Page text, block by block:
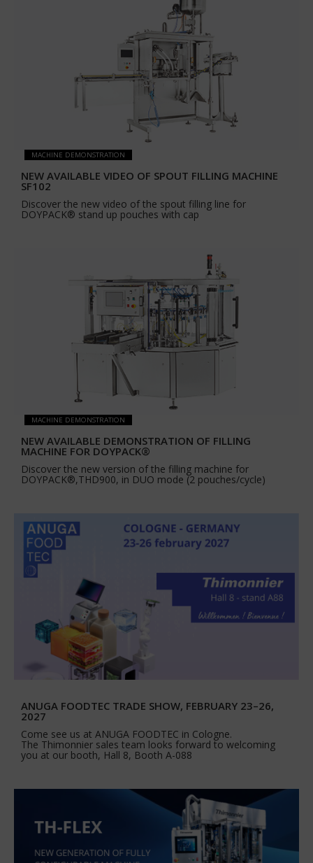
MACHINE DEMONSTRATION
NEW AVAILABLE VIDEO OF SPOUT FILLING MACHINE
SF102
Discover the new video of the spout filling line for
DOYPACK® stand up pouches with cap
MACHINE DEMONSTRATION
NEW AVAILABLE DEMONSTRATION OF FILLING
MACHINE FOR DOYPACK®
Discover the new version of the filling machine for
DOYPACK®,THD900, in DUO mode (2 pouches/cycle)
ANUGA FOODTEC TRADE SHOW, FEBRUARY 23–26,
2027
Come see us at ANUGA FOODTEC in Cologne.
The Thimonnier sales team looks forward to welcoming
you at our booth, Hall 8, Booth A-088